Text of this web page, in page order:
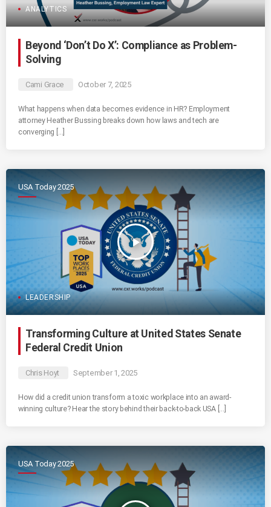
ANALYTICS
Beyond ‘Don’t Do X’: Compliance as Problem-
Solving
Cami Grace October 7, 2025
What happens when data becomes evidence in HR? Employment
attorney Heather Bussing breaks down how laws and tech are
converging […]
USA Today 2025
play_arrow
LEADERSHIP
Transforming Culture at United States Senate
Federal Credit Union
Chris Hoyt September 1, 2025
How did a credit union transform a toxic workplace into an award-
winning culture? Hear the story behind their back-to-back USA […]
USA Today 2025